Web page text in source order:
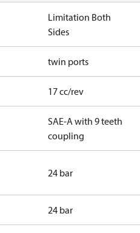
Limitation Both
Sides
twin ports
17 cc/rev
SAE-A with 9 teeth
coupling
24 bar
24 bar